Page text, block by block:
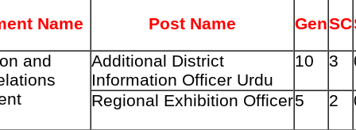
Name Post Name GenSC
and
Additional District
Information Officer Urdu
10 3
Regional Exhibition Officer5 2